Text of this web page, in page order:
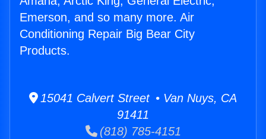
Emerson, and so many more. Air
Conditioning Repair Big Bear City
Products.
15041 Calvert Street • Van Nuys, CA
91411
(818) 785-4151